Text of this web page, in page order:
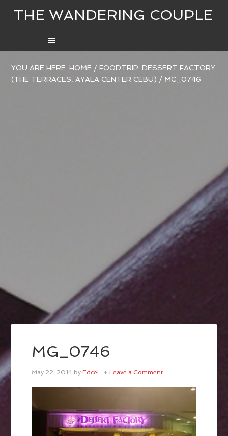
THE WANDERING COUPLE
YOU ARE HERE:HOME / FOODTRIP: DESSERT FACTORY
(THE TERRACES, AYALA CENTER CEBU) / MG_0746
MG_0746
May 22, 2014 byEdcel Leave a Comment